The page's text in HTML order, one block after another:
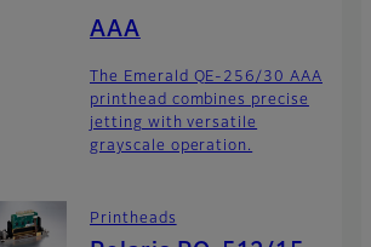
AAA
The Emerald QE-256/30 AAA
printhead combines precise
jetting with versatile
grayscale operation.
Printheads